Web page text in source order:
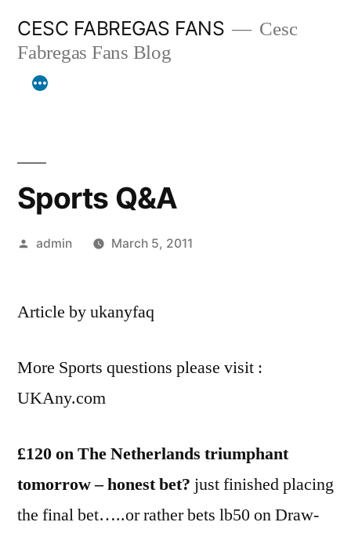
content
CESC FABREGAS FANS
Cesc
Fabregas Fans Blog
Sports Q&A
Posted
admin March 5, 2011
Article by ukanyfaq
More Sports questions please visit :
UKAny.com
£120 on The Netherlands triumphant
tomorrow – honest bet? just finished placing
the final bet…..or rather bets lb50 on Draw-